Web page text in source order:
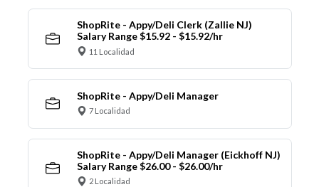
ShopRite - Appy/Deli Clerk (Zallie NJ)
Salary Range $15.92 - $15.92/hr
11 Localidad
ShopRite - Appy/Deli Manager
7 Localidad
ShopRite - Appy/Deli Manager (Eickhoff NJ)
Salary Range $26.00 - $26.00/hr
2 Localidad